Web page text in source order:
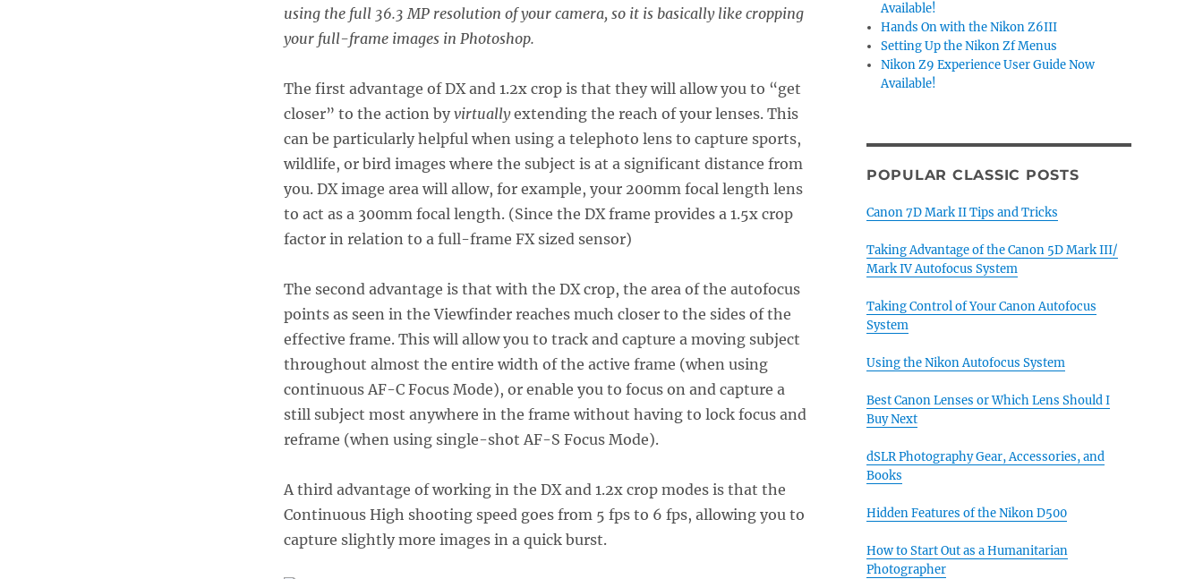
using the full 36.3 MP resolution of your camera, so it is basically like cropping
your full-frame images in Photoshop.
The first advantage of DX and 1.2x crop is that they will allow you to “get
closer” to the action by virtuallyextending the reach of your lenses. This
can be particularly helpful when using a telephoto lens to capture sports,
wildlife, or bird images where the subject is at a significant distance from
you. DX image area will allow, for example, your 200mm focal length lens
to act as a 300mm focal length. (Since the DX frame provides a 1.5x crop
factor in relation to a full-frame FX sized sensor)
The second advantage is that with the DX crop, the area of the autofocus
points as seen in the Viewfinder reaches much closer to the sides of the
effective frame. This will allow you to track and capture a moving subject
throughout almost the entire width of the active frame (when using
continuous AF-C Focus Mode), or enable you to focus on and capture a
still subject most anywhere in the frame without having to lock focus and
reframe (when using single-shot AF-S Focus Mode).
A third advantage of working in the DX and 1.2x crop modes is that the
Continuous High shooting speed goes from 5 fps to 6 fps, allowing you to
capture slightly more images in a quick burst.
Available!
Hands On with the Nikon Z6III
Setting Up the Nikon Zf Menus
Nikon Z9 Experience User Guide Now
Available!
POPULAR CLASSIC POSTS
Canon 7D Mark II Tips and Tricks
Taking Advantage of the Canon 5D Mark III/
Mark IV Autofocus System
Taking Control of Your Canon Autofocus
System
Using the Nikon Autofocus System
Best Canon Lenses or Which Lens Should I
Buy Next
dSLR Photography Gear, Accessories, and
Books
Hidden Features of the Nikon D500
How to Start Out as a Humanitarian
Photographer